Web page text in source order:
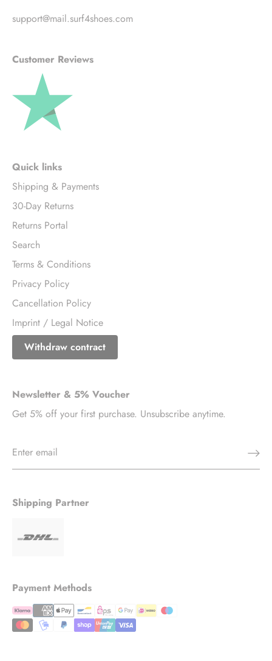
support@mail.surf4shoes.com
Customer Reviews
Quick links
Shipping & Payments
30-Day Returns
Returns Portal
Search
Terms & Conditions
Privacy Policy
Cancellation Policy
Imprint / Legal Notice
Withdraw contract
Newsletter & 5% Voucher
Get 5% off your first purchase. Unsubscribe anytime.
Shipping Partner
Payment Methods